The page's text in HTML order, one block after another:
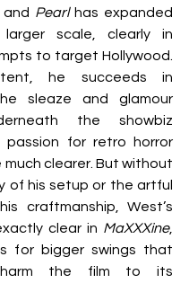
and Pearl has expanded
scale, clearly in
to target Hollywood.
he succeeds in
sleaze and glamour
the showbiz
passion for retro horror
clearer. But without
of his setup or the artful
craftmanship, West’s
clear in MaXXXine,
for bigger swings that
harm the film to its